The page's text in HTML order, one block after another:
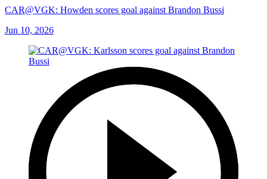
CAR@VGK: Howden scores goal against Brandon Bussi
Jun 10, 2026